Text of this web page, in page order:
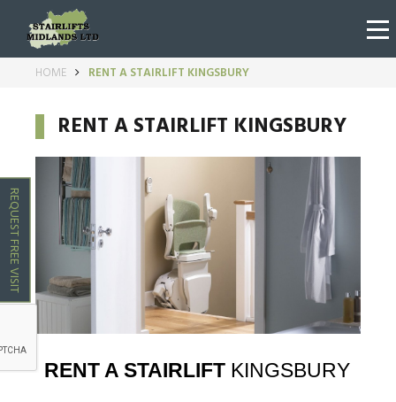
REQUEST FREE VISIT
HOME RENT A STAIRLIFT KINGSBURY
RENT A STAIRLIFT KINGSBURY
RENT A STAIRLIFT KINGSBURY